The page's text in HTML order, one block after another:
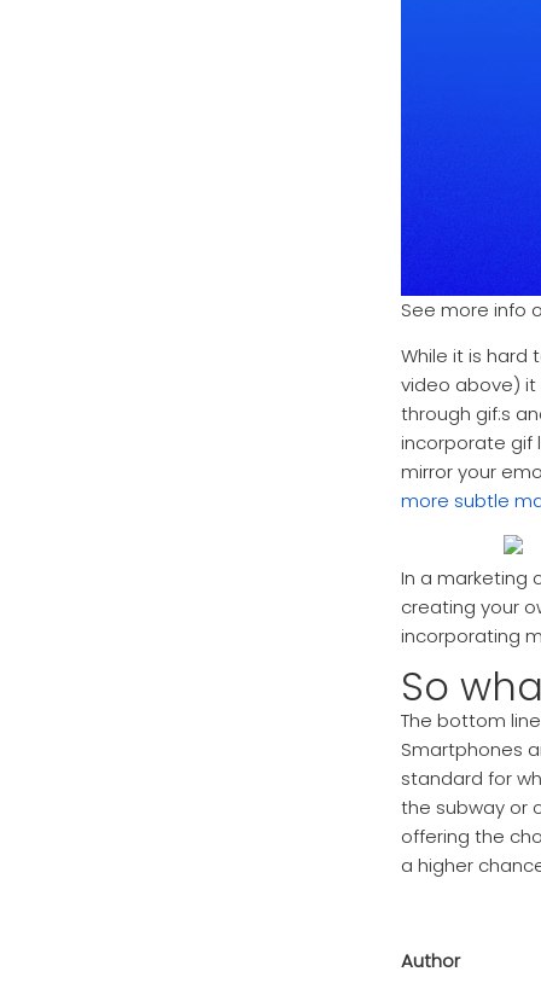
See more info
While it is hard
video above) it
through gif:s
incorporate gif
mirror your
more subtle
In a marketing
creating your
incorporating
So
The bottom
Smartphones
standard for
the subway or
offering the
a higher
Author